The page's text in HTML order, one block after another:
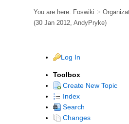
You are here: Foswiki >
(30 Jan 2012, AndyPryke)
Log In
Toolbox
Create New Topic
Index
Search
Changes